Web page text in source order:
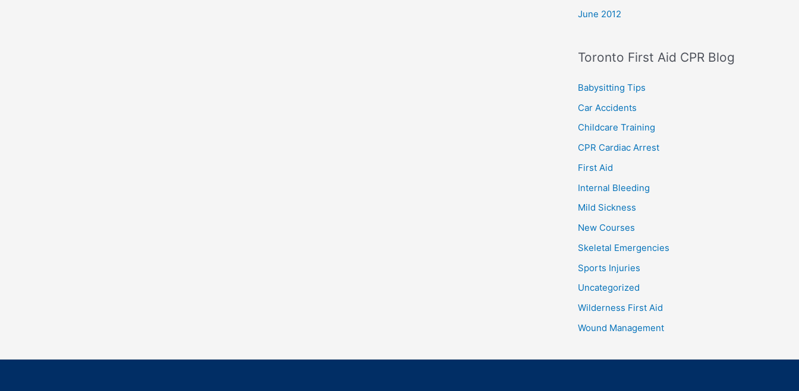
June 2012
Toronto First Aid CPR Blog
Babysitting Tips
Car Accidents
Childcare Training
CPR Cardiac Arrest
First Aid
Internal Bleeding
Mild Sickness
New Courses
Skeletal Emergencies
Sports Injuries
Uncategorized
Wilderness First Aid
Wound Management